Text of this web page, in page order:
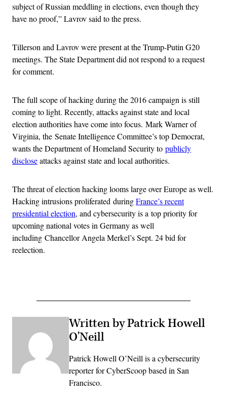
subject of Russian meddling in elections, even though they
have no proof,” Lavrov said to the press.
Tillerson and Lavrov were present at the Trump-Putin G20
meetings. The State Department did not respond to a request
for comment.
The full scope of hacking during the 2016 campaign is still
coming to light. Recently, attacks against state and local
election authorities have come into focus. Mark Warner of
Virginia, the Senate Intelligence Committee’s top Democrat,
wants the Department of Homeland Security to publicly
discloseattacks against state and local authorities.
The threat of election hacking looms large over Europe as well.
Hacking intrusions proliferated duringFrance’s recent
presidential election, and cybersecurity is a top priority for
upcoming national votes in Germany as well
including Chancellor Angela Merkel’s Sept. 24 bid for
reelection.
Written by Patrick Howell
O'Neill
Patrick Howell O’Neill is a cybersecurity
reporter for CyberScoop based in San
Francisco.